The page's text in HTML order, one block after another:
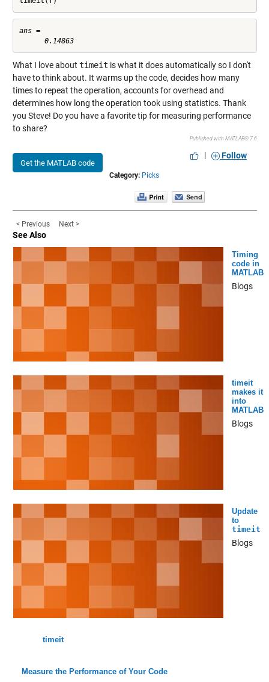
ans =
      0.14863
What I love about timeit is what it does automatically so I don't
have to think about. It warms up the code, decides how many
times to repeat the operation, accounts for overhead and
determines how long the operation took using statistics. Thank
you Steve! Do you have a favorite tip for measuring performance
to share?
Get the MATLAB code
Published with MATLAB® 7.6
| Follow
Category: Picks
< Previous Next >
See Also
Timing
code in
MATLAB
Blogs
timeit
makes it
into
MATLAB
Blogs
Update
to
timeit
Blogs
timeit
Measure the Performance of Your Code